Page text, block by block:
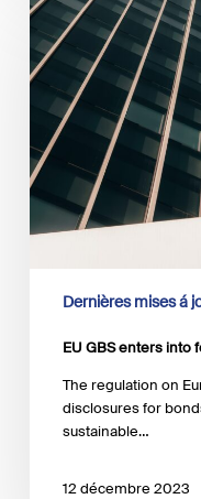
GBS
enters
into
force
20th
of
December
Dernières mises á
EU GBS enters into
The regulation on
disclosures for
sustainable…
12 décembre 2023